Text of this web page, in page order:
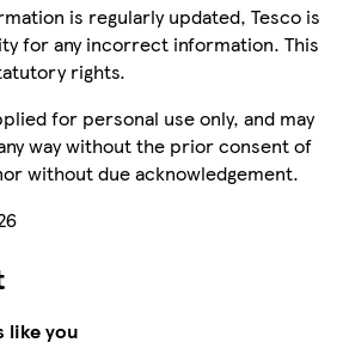
is regularly updated, Tesco is
for any incorrect information. This
rights.
for personal use only, and may
way without the prior consent of
without due acknowledgement.
like you